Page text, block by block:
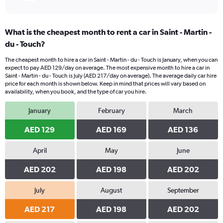
What is the cheapest month to rent a car in Saint - Martin -
du - Touch?
The cheapest month to hire a car in Saint - Martin - du - Touch is January, when you can
expect to pay AED 129/day on average. The most expensive month to hire a car in
Saint - Martin - du - Touch is July (AED 217/day on average). The average daily car hire
price for each month is shown below. Keep in mind that prices will vary based on
availability, when you book, and the type of car you hire.
January
AED 129
February
AED 169
March
AED 136
April
AED 202
May
AED 198
June
AED 202
July
AED 217
August
AED 198
September
AED 202